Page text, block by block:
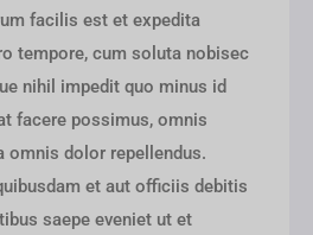
facilis est et expedita
tempore, cum soluta nobisec
nihil impedit quo minus id
facere possimus, omnis
omnis dolor repellendus.
et aut officiis debitis
saepe eveniet ut et